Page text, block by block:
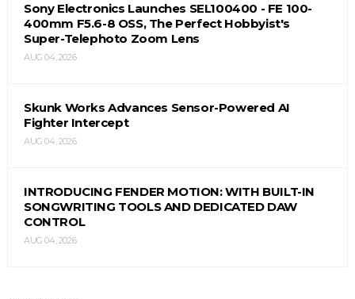
Sony Electronics Launches SEL100400 - FE 100-
400mm F5.6-8 OSS, The Perfect Hobbyist's
Super-Telephoto Zoom Lens
AUG 04, 2026
Skunk Works Advances Sensor-Powered AI
Fighter Intercept
AUG 04, 2026
INTRODUCING FENDER MOTION: WITH BUILT-IN
SONGWRITING TOOLS AND DEDICATED DAW
CONTROL
AUG 04, 2026